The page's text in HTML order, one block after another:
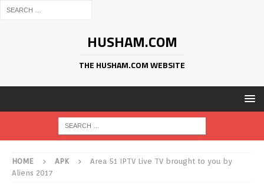
HUSHAM.COM
THE HUSHAM.COM WEBSITE
HOME APK
Area 51 IPTV Live TV brought to you by
Aliens 2017